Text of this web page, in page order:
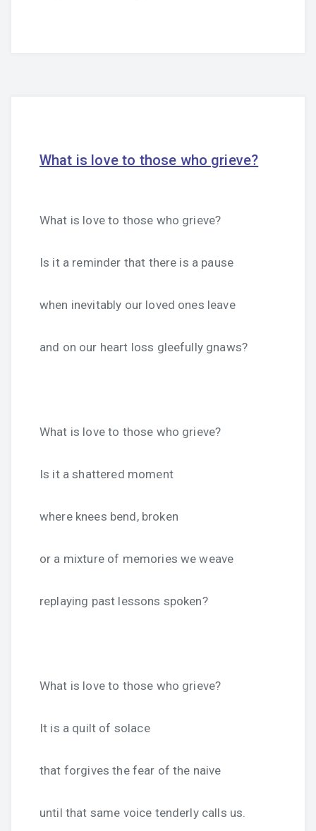
What is love to those who grieve?
What is love to those who grieve?
Is it a reminder that there is a pause
when inevitably our loved ones leave
and on our heart loss gleefully gnaws?
What is love to those who grieve?
Is it a shattered moment
where knees bend, broken
or a mixture of memories we weave
replaying past lessons spoken?
What is love to those who grieve?
It is a quilt of solace
that forgives the fear of the naive
until that same voice tenderly calls us.